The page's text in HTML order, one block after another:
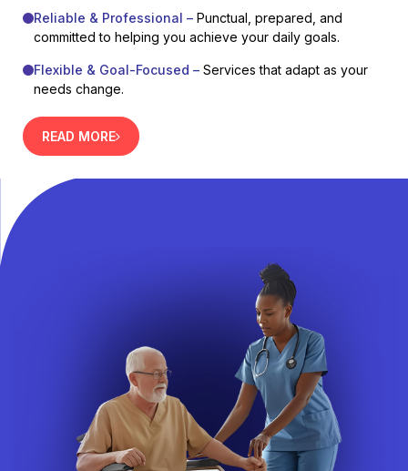
Reliable & Professional – Punctual, prepared, and
committed to helping you achieve your daily goals.
Flexible & Goal-Focused – Services that adapt as your
needs change.
READ MORE